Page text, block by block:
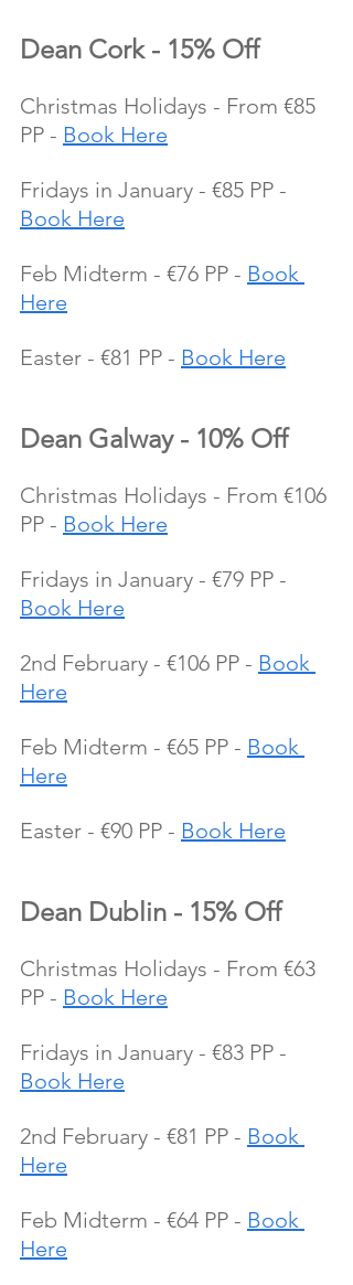
Dean Cork - 15% Off
Christmas Holidays - From €85
PP - Book Here
Fridays in January - €85 PP -
Book Here
Feb Midterm - €76 PP - Book
Here
Easter - €81 PP - Book Here
Dean Galway - 10% Off
Christmas Holidays - From €106
PP - Book Here
Fridays in January - €79 PP -
Book Here
2nd February - €106 PP - Book
Here
Feb Midterm - €65 PP - Book
Here
Easter - €90 PP - Book Here
Dean Dublin - 15% Off
Christmas Holidays - From €63
PP - Book Here
Fridays in January - €83 PP -
Book Here
2nd February - €81 PP - Book
Here
Feb Midterm - €64 PP - Book
Here